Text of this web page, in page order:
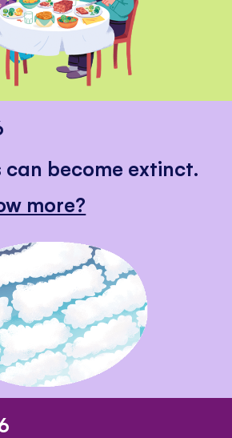
can become extinct.
more?